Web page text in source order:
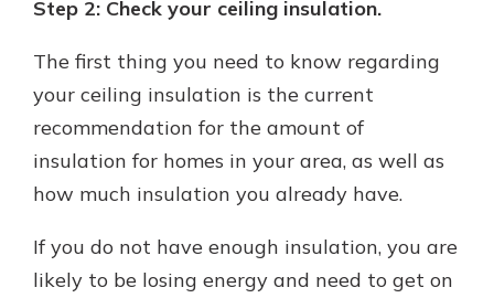
Step 2: Check your ceiling insulation.
The first thing you need to know regarding
your ceiling insulation is the current
recommendation for the amount of
insulation for homes in your area, as well as
how much insulation you already have.
If you do not have enough insulation, you are
likely to be losing energy and need to get on